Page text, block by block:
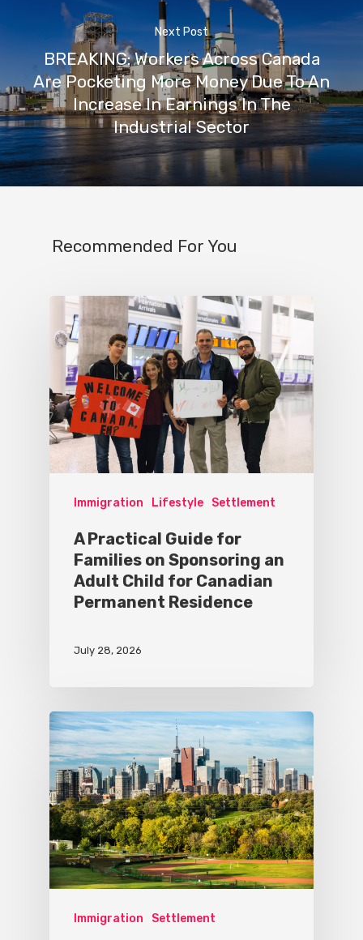
Next Post
BREAKING: Workers Across Canada
Are Pocketing More Money Due To An
Increase In Earnings In The
Industrial Sector
Recommended For You
Immigration Lifestyle Settlement
A Practical Guide for
Families on Sponsoring an
Adult Child for Canadian
Permanent Residence
July 28, 2026
Immigration Settlement